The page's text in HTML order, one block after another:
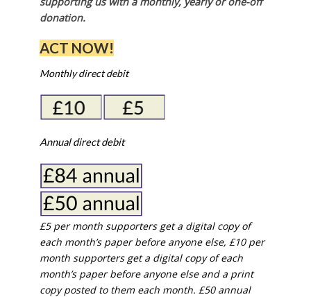
donation.
ACT NOW!
Monthly direct debit
Annual direct debit
£5 per month supporters get a digital copy of
each month’s paper before anyone else, £10 per
month supporters get a digital copy of each
month’s paper before anyone else and a print
copy posted to them each month. £50 annual